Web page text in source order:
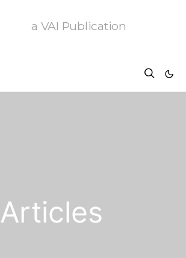
a VAI Publication
Articles